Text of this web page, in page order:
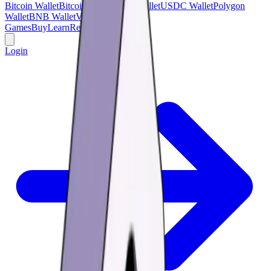
Bitcoin WalletBitcoin Cash USDT WalletUSDC WalletPolygon
WalletBNB WalletVerse Wallet
GamesBuyLearnResearch Offers
Login